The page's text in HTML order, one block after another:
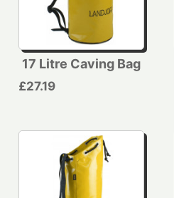
17 Litre Caving Bag
£27.19